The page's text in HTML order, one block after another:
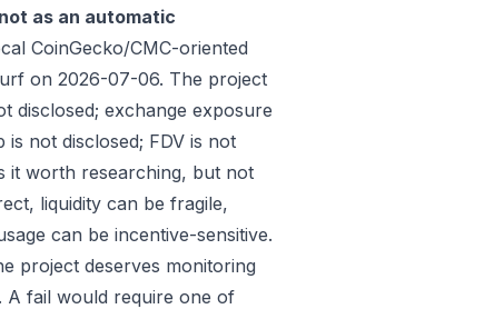
as an automatic
CoinGecko/CMC-oriented
on 2026-07-06. The project
disclosed; exchange exposure
not disclosed; FDV is not
it worth researching, but not
liquidity can be fragile,
can be incentive-sensitive.
project deserves monitoring
A fail would require one of